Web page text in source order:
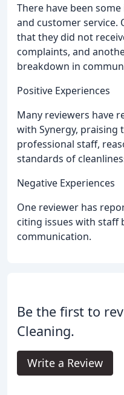
There have been
and customer service.
that they did not
complaints, and
breakdown in
Positive Experiences
Many reviewers have
with Synergy, praising
professional staff,
standards of
Negative Experiences
One reviewer has
citing issues with staff
communication.
Be the first to
Cleaning.
Write a Review